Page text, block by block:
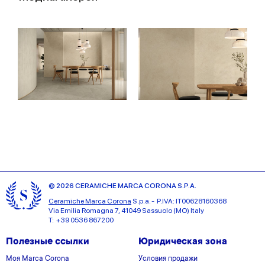
© 2026 CERAMICHE MARCA CORONA S.P.A.
Ceramiche Marca Corona S.p.a. - P.IVA: IT00628160368
Via Emilia Romagna 7, 41049 Sassuolo (MO) Italy
T: +39 0536 867200
Полезные ссылки
Моя Marca Corona
Юридическая зона
Условия продажи